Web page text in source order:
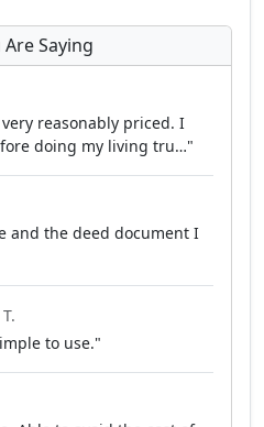
Saying
reasonably priced. I
doing my living tru…"
and the deed document I
to use."